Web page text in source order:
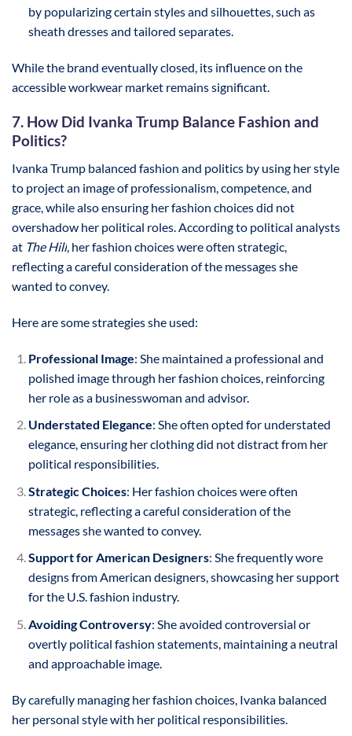
by popularizing certain styles and silhouettes, such as
sheath dresses and tailored separates.
While the brand eventually closed, its influence on the
accessible workwear market remains significant.
7. How Did Ivanka Trump Balance Fashion and
Politics?
Ivanka Trump balanced fashion and politics by using her style
to project an image of professionalism, competence, and
grace, while also ensuring her fashion choices did not
overshadow her political roles. According to political analysts
at The Hill, her fashion choices were often strategic,
reflecting a careful consideration of the messages she
wanted to convey.
Here are some strategies she used:
Professional Image: She maintained a professional and
polished image through her fashion choices, reinforcing
her role as a businesswoman and advisor.
Understated Elegance: She often opted for understated
elegance, ensuring her clothing did not distract from her
political responsibilities.
Strategic Choices: Her fashion choices were often
strategic, reflecting a careful consideration of the
messages she wanted to convey.
Support for American Designers: She frequently wore
designs from American designers, showcasing her support
for the U.S. fashion industry.
Avoiding Controversy: She avoided controversial or
overtly political fashion statements, maintaining a neutral
and approachable image.
By carefully managing her fashion choices, Ivanka balanced
her personal style with her political responsibilities.